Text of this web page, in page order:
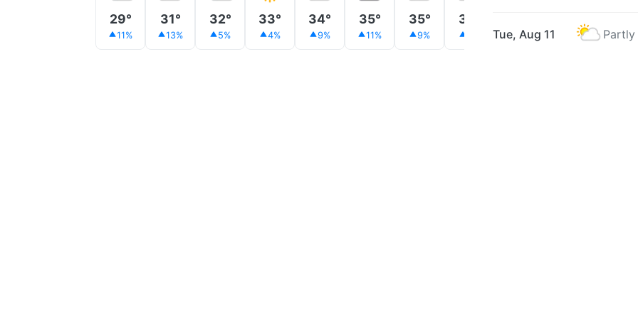
29°
11%
31°
13%
32°
5%
33°
4%
34°
9%
35°
11%
35°
9%
35°
9% 8% 8%
Tue, Aug 11 Partly